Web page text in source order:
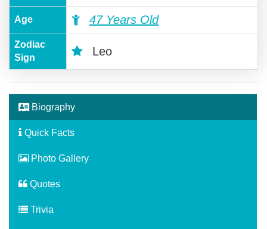
Age 47 Years Old
Zodiac
Sign
Leo
Biography
Quick Facts
Photo Gallery
Quotes
Trivia